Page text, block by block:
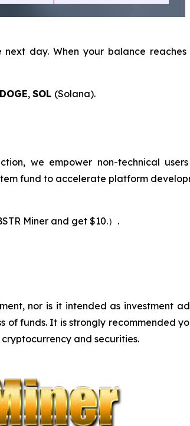
next day. When your balance
DOGE, SOL (Solana).
we empower non-technical
fund to accelerate platform
Miner and get $10.）.
nor is it intended as investment
of funds. It is strongly recommended
and securities.